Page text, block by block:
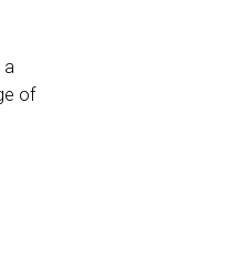
a
of